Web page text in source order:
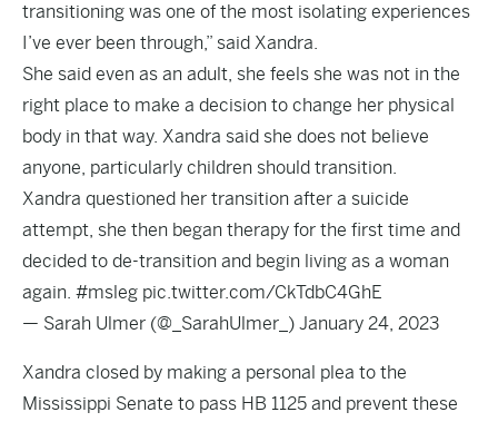
transitioning was one of the most isolating experiences
I’ve ever been through,” said Xandra.
She said even as an adult, she feels she was not in the
right place to make a decision to change her physical
body in that way. Xandra said she does not believe
anyone, particularly children should transition.
Xandra questioned her transition after a suicide
attempt, she then began therapy for the first time and
decided to de-transition and begin living as a woman
again. #msleg pic.twitter.com/CkTdbC4GhE
— Sarah Ulmer (@_SarahUlmer_) January 24, 2023
Xandra closed by making a personal plea to the
Mississippi Senate to pass HB 1125 and prevent these